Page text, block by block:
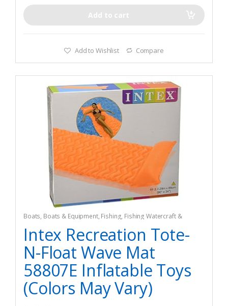
Add to cart
Add to Wishlist Compare
Boats, Boats & Equipment, Fishing, Fishing Watercraft &
Trolling Motors Inflatable Rafts
Intex Recreation Tote-
N-Float Wave Mat
58807E Inflatable Toys
(Colors May Vary)